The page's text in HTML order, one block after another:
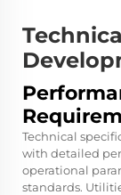
Technical
with detailed
operational
standards.